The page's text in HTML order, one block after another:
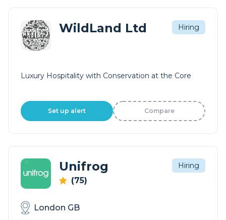
WildLand Ltd Hiring
Luxury Hospitality with Conservation at the Core
Set up alert Compare
Unifrog
(75)
Hiring
London GB